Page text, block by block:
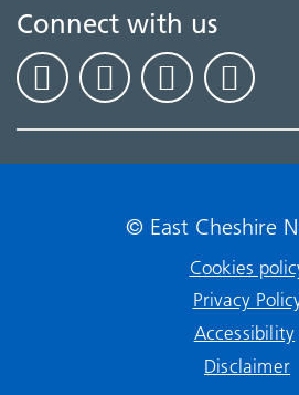
Connect with us
© East Cheshire
Cookies
Privacy
Accessibility
Disclaimer